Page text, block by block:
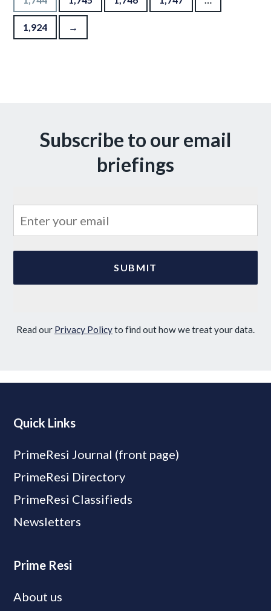
1,924 →
Subscribe to our email
briefings
Read our Privacy Policyto find out how we treat your data.
Quick Links
PrimeResi Journal (front page)
PrimeResi Directory
PrimeResi Classifieds
Newsletters
Prime Resi
About us